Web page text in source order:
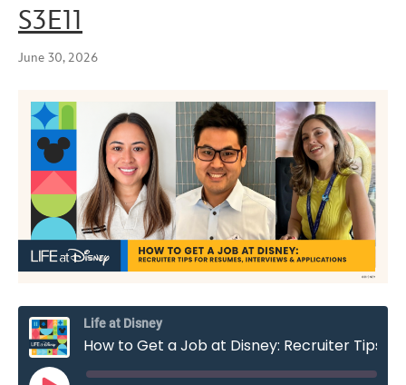
S3E11
June 30, 2026
Life at Disney